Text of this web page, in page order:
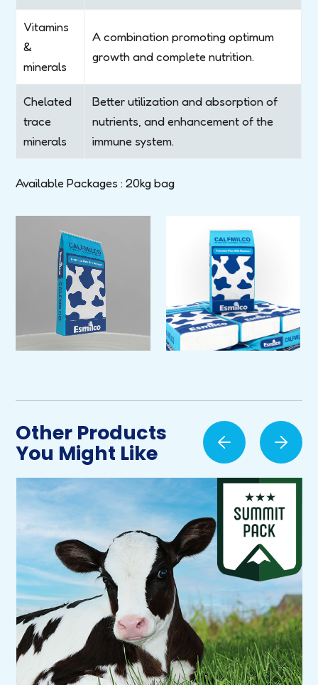
Vitamins
&
minerals
A combination promoting optimum
growth and complete nutrition.
Chelated
trace
minerals
Better utilization and absorption of
nutrients, and enhancement of the
immune system.
Available Packages : 20kg bag
Other Products
You Might Like